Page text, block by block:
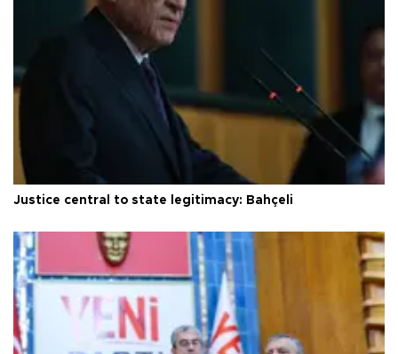
Justice central to state legitimacy: Bahçeli